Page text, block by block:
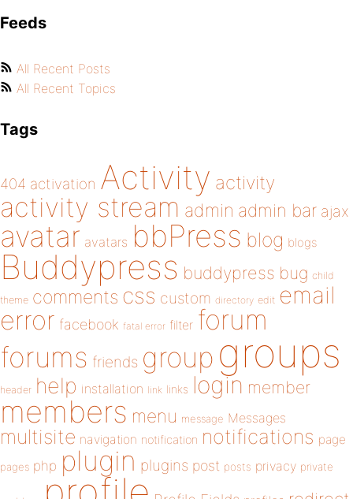
Feeds
All Recent Posts
All Recent Topics
Tags
404 activation Activity activity
activity stream admin admin bar ajax
avatar avatars bbPress blog blogs
Buddypress buddypress bug child
theme comments css custom directory edit email
error facebook fatal error filter forum
forums friends group groups
header help installation link links login member
members menu message Messages
multisite navigation notification notifications page
pages php plugin plugins post posts privacy private